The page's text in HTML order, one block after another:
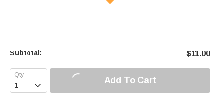
Subtotal: $11.00
 Add To Cart